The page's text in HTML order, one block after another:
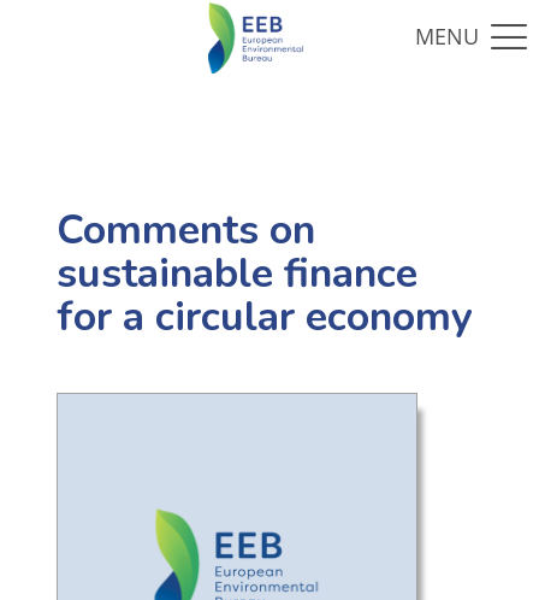
Comments on
sustainable finance
for a circular economy